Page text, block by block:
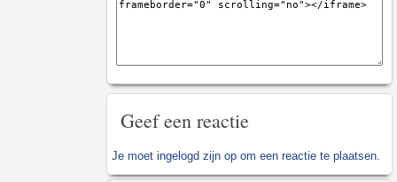
Geef een reactie
Je moet ingelogd zijn op om een reactie te plaatsen.